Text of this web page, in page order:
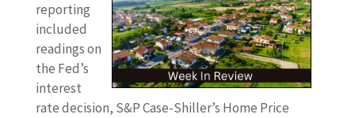
reporting
included
readings on
the Fed’s
interest
rate decision, S&P Case-Shiller’s Home Price